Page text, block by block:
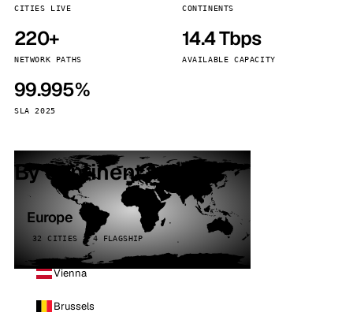
CITIES LIVE CONTINENTS
220+
NETWORK PATHS
14.4 Tbps
AVAILABLE CAPACITY
99.995%
SLA 2025
By continent
Europe
32 CITIES · 4 FLAGSHIP
Vienna
Brussels